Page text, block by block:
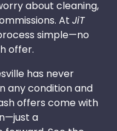
about cleaning,
At JiT
simple—no
offer.
has never
any condition and
offers come with
a